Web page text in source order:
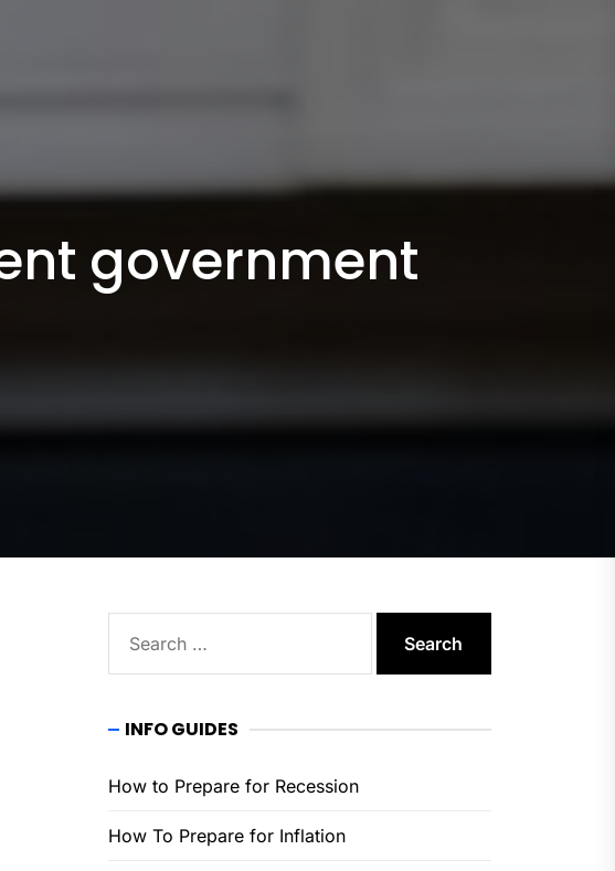
government
for:
INFO GUIDES
How to Prepare for Recession
How To Prepare for Inflation